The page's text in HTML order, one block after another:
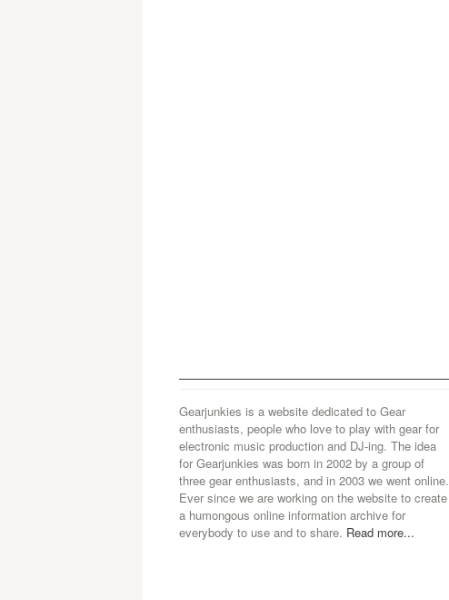
Gearjunkies is a website dedicated to Gear
enthusiasts, people who love to play with gear for
electronic music production and DJ-ing. The idea
for Gearjunkies was born in 2002 by a group of
three gear enthusiasts, and in 2003 we went online.
Ever since we are working on the website to create
a humongous online information archive for
everybody to use and to share. Read more...